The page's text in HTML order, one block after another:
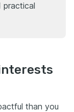
practical
than you